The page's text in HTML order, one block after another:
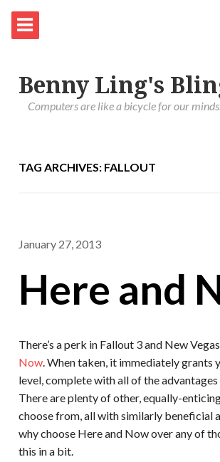
Benny Ling's
Computers are like a bicycle for our minds.
TAG ARCHIVES: FALLOUT
January 27, 2013
Here and
There’s a perk in Fallout 3 and New
Now. When taken, it immediately grants
level, complete with all of the advantages
There are plenty of other, equally-
choose from, all with similarly beneficial
why choose Here and Now over any of
this in a bit.